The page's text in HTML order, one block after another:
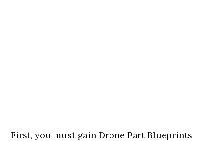
First, you must gain Drone Part Blueprints